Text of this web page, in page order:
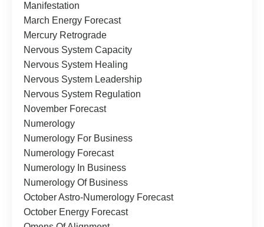
Manifestation
March Energy Forecast
Mercury Retrograde
Nervous System Capacity
Nervous System Healing
Nervous System Leadership
Nervous System Regulation
November Forecast
Numerology
Numerology For Business
Numerology Forecast
Numerology In Business
Numerology Of Business
October Astro-Numerology Forecast
October Energy Forecast